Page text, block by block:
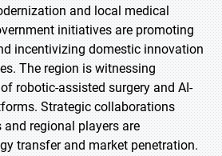
and local medical
initiatives are promoting
incentivizing domestic innovation
The region is witnessing
robotic-assisted surgery and AI-
Strategic collaborations
and regional players are
transfer and market penetration.